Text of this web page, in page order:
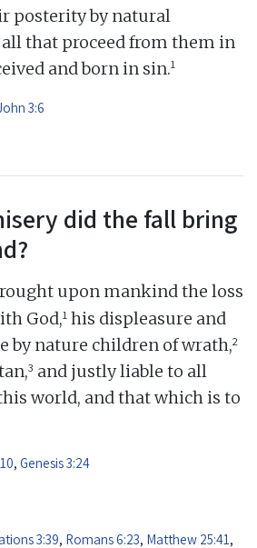
posterity by natural
all that proceed from them in
and born in sin.1
3:6
did the fall bring
upon mankind the loss
God,1 his displeasure and
by nature children of wrath,2
3 and justly liable to all
world, and that which is to
, Genesis 3:24
3:39, Romans 6:23, Matthew 25:41,